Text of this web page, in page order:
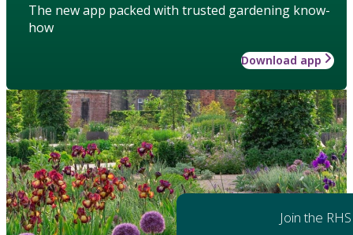
The new app packed with trusted gardening know-
how
Download app
Join the RHS